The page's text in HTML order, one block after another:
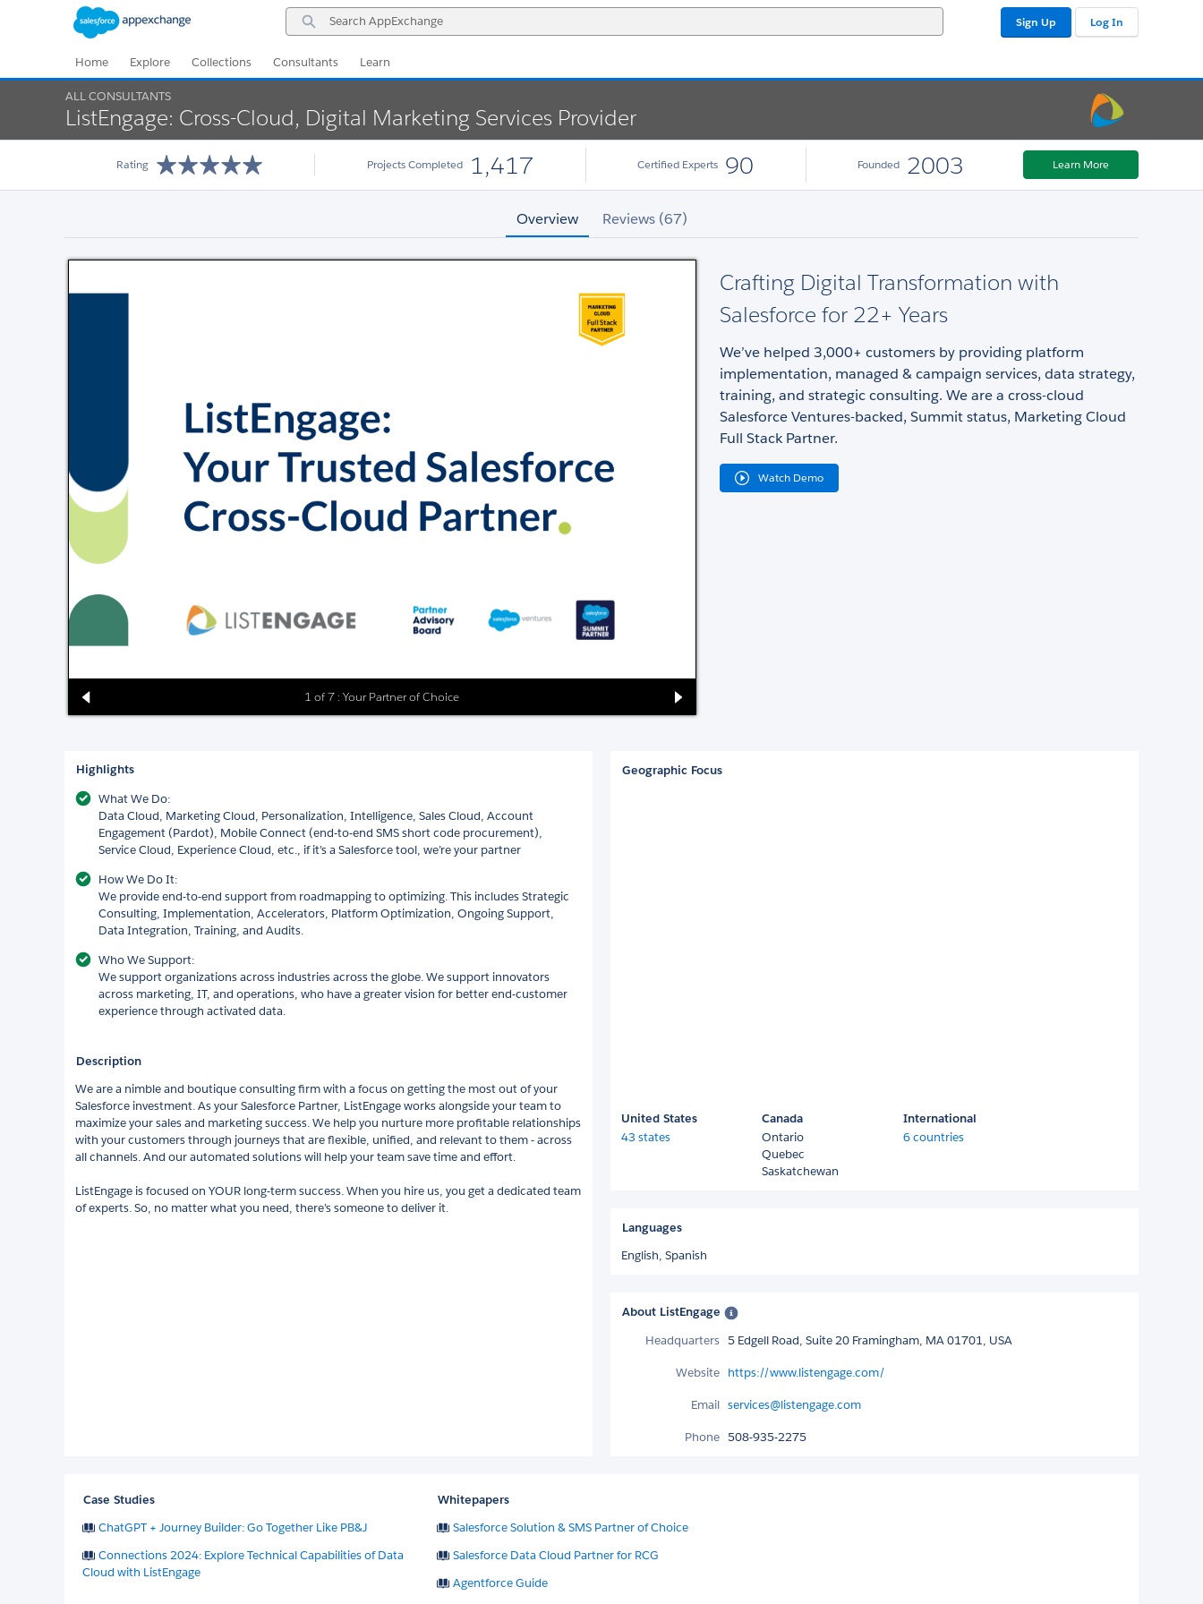
Search
AppExchange
Sign Up Log In
Home Explore Collections Consultants Learn
ALL CONSULTANTS
ListEngage: Cross-Cloud, Digital Marketing Services Provider
Rating Projects Completed 1,417 Certified Experts 90 Founded 2003 Learn More
Overview Reviews (67)
1 of 7 : Your Partner of Choice
Crafting Digital Transformation with
Salesforce for 22+ Years
We’ve helped 3,000+ customers by providing platform
implementation, managed & campaign services, data strategy,
training, and strategic consulting. We are a cross-cloud
Salesforce Ventures-backed, Summit status, Marketing Cloud
Full Stack Partner.
Watch Demo
Highlights
What We Do:
Data Cloud, Marketing Cloud, Personalization, Intelligence, Sales Cloud, Account
Engagement (Pardot), Mobile Connect (end-to-end SMS short code procurement),
Service Cloud, Experience Cloud, etc., if it’s a Salesforce tool, we’re your partner
How We Do It:
We provide end-to-end support from roadmapping to optimizing. This includes Strategic
Consulting, Implementation, Accelerators, Platform Optimization, Ongoing Support,
Data Integration, Training, and Audits.
Who We Support:
We support organizations across industries across the globe. We support innovators
across marketing, IT, and operations, who have a greater vision for better end-customer
experience through activated data.
Description
We are a nimble and boutique consulting firm with a focus on getting the most out of your
Salesforce investment. As your Salesforce Partner, ListEngage works alongside your team to
maximize your sales and marketing success. We help you nurture more profitable relationships
with your customers through journeys that are flexible, unified, and relevant to them - across
all channels. And our automated solutions will help your team save time and effort.
ListEngage is focused on YOUR long-term success. When you hire us, you get a dedicated team
of experts. So, no matter what you need, there’s someone to deliver it.
Geographic Focus
United States
43 states
Canada
Ontario
Quebec
Saskatchewan
International
6 countries
Languages
English, Spanish
About ListEngage
Headquarters 5 Edgell Road, Suite 20 Framingham, MA 01701, USA
Website https://www.listengage.com/
Email services@listengage.com
Phone 508-935-2275
Case Studies
ChatGPT + Journey Builder: Go Together Like PB&J
Connections 2024: Explore Technical Capabilities of Data
Cloud with ListEngage
Whitepapers
Salesforce Solution & SMS Partner of Choice
Salesforce Data Cloud Partner for RCG
Agentforce Guide